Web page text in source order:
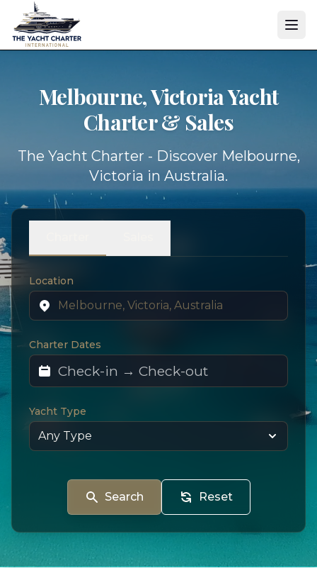
Melbourne, Victoria Yacht
Charter & Sales
The Yacht Charter - Discover Melbourne,
Victoria in Australia.
Location
Charter Dates
Yacht Type
Search Reset